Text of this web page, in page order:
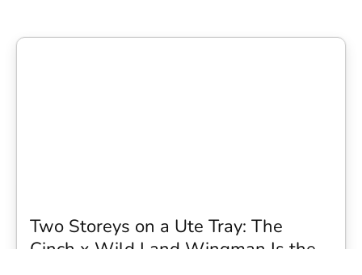
Two Storeys on a Ute Tray: The
Cinch x Wild Land Wingman Is the